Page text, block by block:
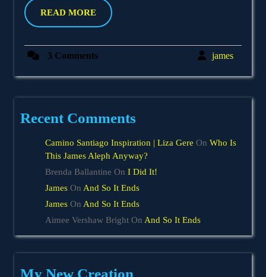
2012
READ MOREREAD
MORE
3 Comments jamesjames
Recent Comments
Camino Santiago Inspiration | Liza Gere On Who Is
This James Aleph Anyway?
Brenda Ballantine On I Did It!
James On And So It Ends
James On And So It Ends
Aimee Vershaw Bright On And So It Ends
My New Creation